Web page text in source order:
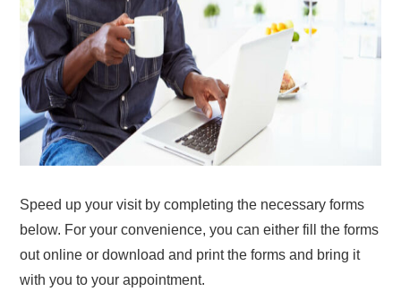
Speed up your visit by completing the necessary forms
below. For your convenience, you can either fill the forms
out online or download and print the forms and bring it
with you to your appointment.